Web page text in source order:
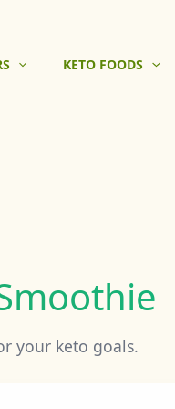
KETO FOODS
your keto goals.